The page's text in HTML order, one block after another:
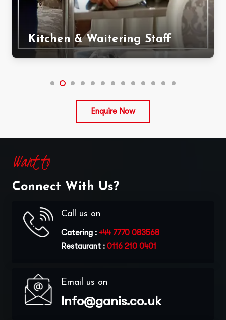
Kitchen & Waitering Staff
Enquire Now
Want to
Connect With Us?
Call us on
Catering : +44 7770 083568
Restaurant : 0116 210 0401
Email us on
Info@ganis.co.uk